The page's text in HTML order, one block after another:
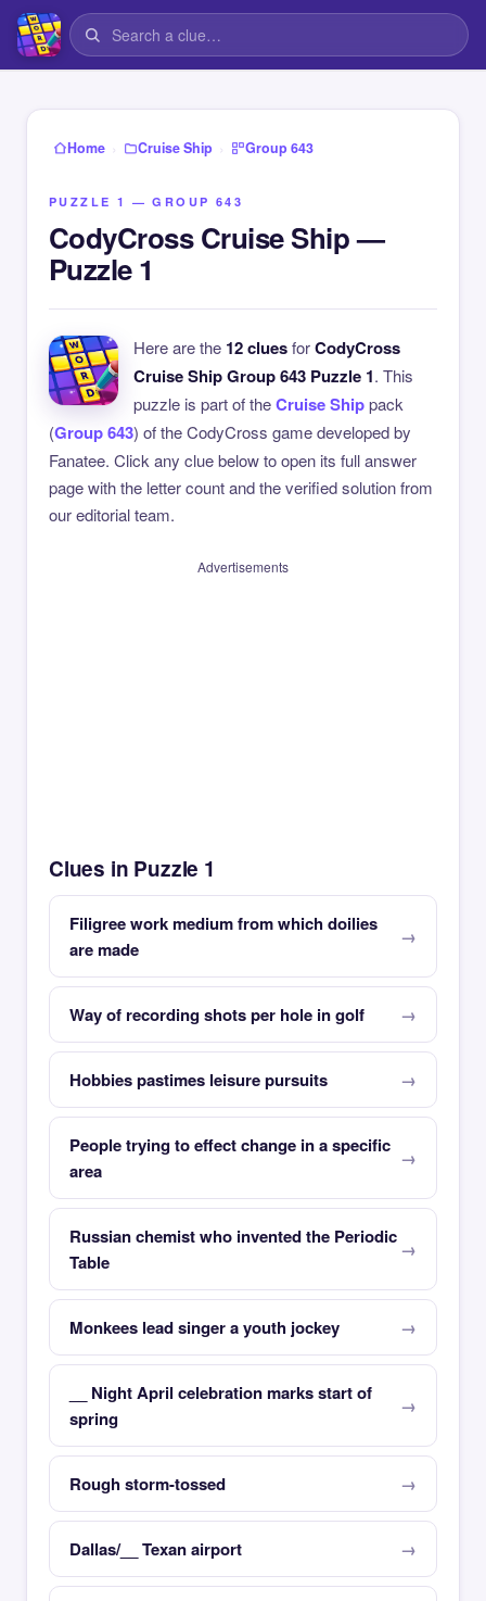
Home › Cruise Ship › Group 643
PUZZLE 1 — GROUP 643
CodyCross Cruise Ship —
Puzzle 1
Here are the 12 cluesforCodyCross
Cruise Ship Group 643 Puzzle 1. This
puzzle is part of theCruise Shippack
(Group 643) of the CodyCross game developed by
Fanatee. Click any clue below to open its full answer
page with the letter count and the verified solution from
our editorial team.
Advertisements
Clues in Puzzle 1
Filigree work medium from which doilies
are made
Way of recording shots per hole in golf
Hobbies pastimes leisure pursuits
People trying to effect change in a specific
area
Russian chemist who invented the Periodic
Table
Monkees lead singer a youth jockey
__ Night April celebration marks start of
spring
Rough storm-tossed
Dallas/__ Texan airport